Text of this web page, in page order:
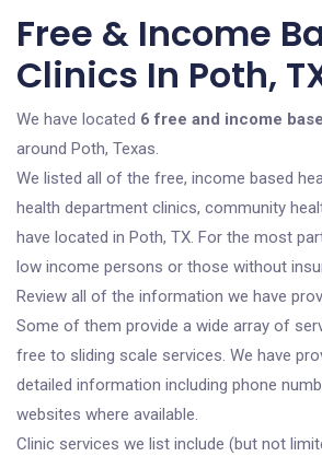
Free & Income
Clinics In Poth,
We have located 6 free and income
around Poth, Texas.
We listed all of the free, income based
health department clinics, community
have located in Poth, TX. For the most
low income persons or those without
Review all of the information we have
Some of them provide a wide array of
free to sliding scale services. We have
detailed information including phone
websites where available.
Clinic services we list include (but not